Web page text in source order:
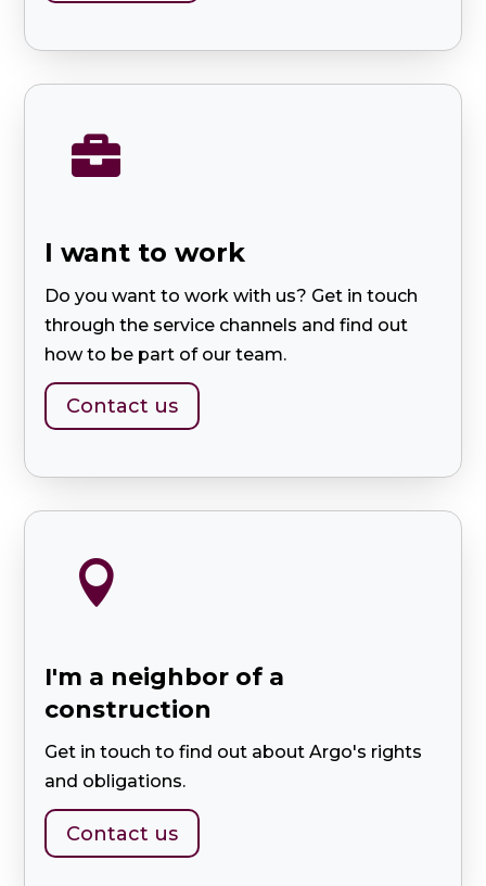

I want to work
Do you want to work with us? Get in touch
through the service channels and find out
how to be part of our team.
Contact us

I'm a neighbor of a
construction
Get in touch to find out about Argo's rights
and obligations.
Contact us